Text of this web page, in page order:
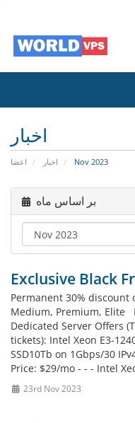
اخبار
اعضا اخبار Nov 2023
بر اساس ماه
Exclusive Black
Permanent 30% discount
Medium, Premium, Elite
Dedicated Server Offers
tickets): Intel Xeon E3-
SSD10Tb on 1Gbps/30
Price: $29/mo - - - Intel
23rd Nov 2023